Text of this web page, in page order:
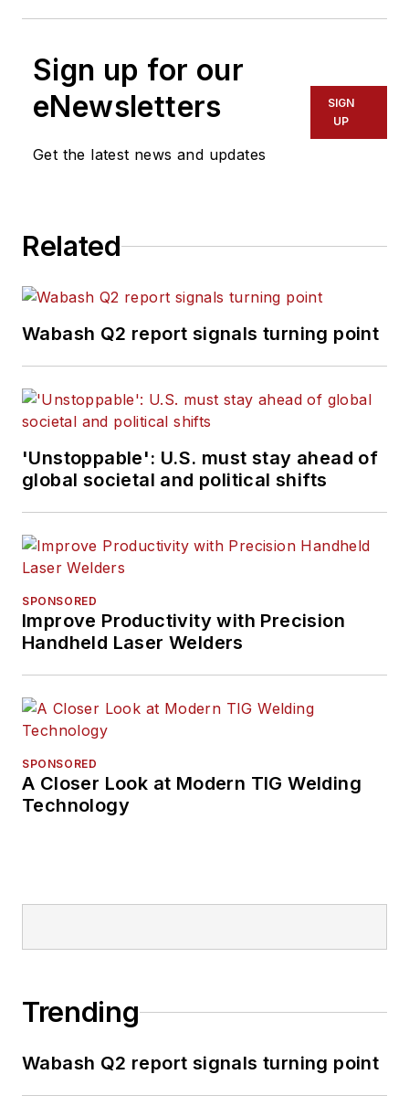
Sign up for our
eNewsletters
Get the latest news and updates
SIGN
UP
Related
Wabash Q2 report signals turning point
'Unstoppable': U.S. must stay ahead of
global societal and political shifts
SPONSORED
Improve Productivity with Precision
Handheld Laser Welders
SPONSORED
A Closer Look at Modern TIG Welding
Technology
Trending
Wabash Q2 report signals turning point